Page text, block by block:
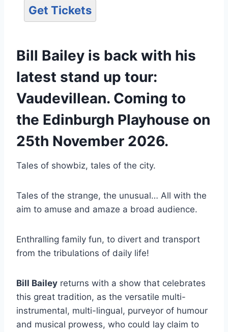
Get Tickets
Bill Bailey is back with his
latest stand up tour:
Vaudevillean. Coming to
the Edinburgh Playhouse on
25th November 2026.
Tales of showbiz, tales of the city.
Tales of the strange, the unusual… All with the
aim to amuse and amaze a broad audience.
Enthralling family fun, to divert and transport
from the tribulations of daily life!
Bill Bailey returns with a show that celebrates
this great tradition, as the versatile multi-
instrumental, multi-lingual, purveyor of humour
and musical prowess, who could lay claim to